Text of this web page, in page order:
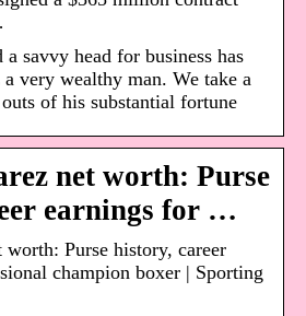
savvy head for business has
very wealthy man. We take a
of his substantial fortune
net worth: Purse
earnings for …
Purse history, career
champion boxer | Sporting